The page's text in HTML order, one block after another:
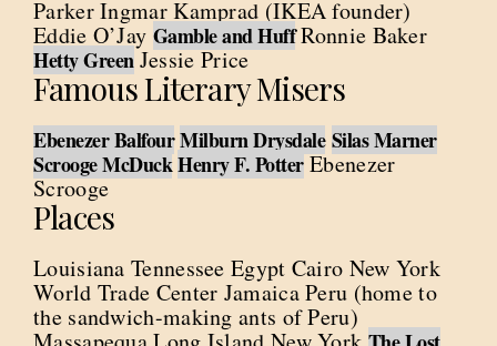
Parker Ingmar Kamprad (IKEA founder)
Eddie O’Jay Gamble and HuffRonnie Baker
Hetty GreenJessie Price
Famous Literary Misers
Ebenezer Balfour Milburn Drysdale Silas Marner
Scrooge McDuck Henry F. PotterEbenezer
Scrooge
Places
Louisiana Tennessee Egypt Cairo New York
World Trade Center Jamaica Peru (home to
the sandwich-making ants of Peru)